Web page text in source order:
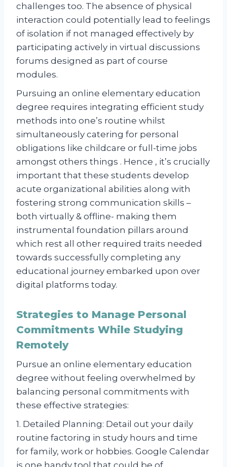
challenges too. The absence of physical
interaction could potentially lead to feelings
of isolation if not managed effectively by
participating actively in virtual discussions
forums designed as part of course
modules.
Pursuing an online elementary education
degree requires integrating efficient study
methods into one’s routine whilst
simultaneously catering for personal
obligations like childcare or full-time jobs
amongst others things . Hence , it’s crucially
important that these students develop
acute organizational abilities along with
fostering strong communication skills –
both virtually & offline- making them
instrumental foundation pillars around
which rest all other required traits needed
towards successfully completing any
educational journey embarked upon over
digital platforms today.
Strategies to Manage Personal
Commitments While Studying
Remotely
Pursue an online elementary education
degree without feeling overwhelmed by
balancing personal commitments with
these effective strategies:
1. Detailed Planning: Detail out your daily
routine factoring in study hours and time
for family, work or hobbies. Google Calendar
is one handy tool that could be of